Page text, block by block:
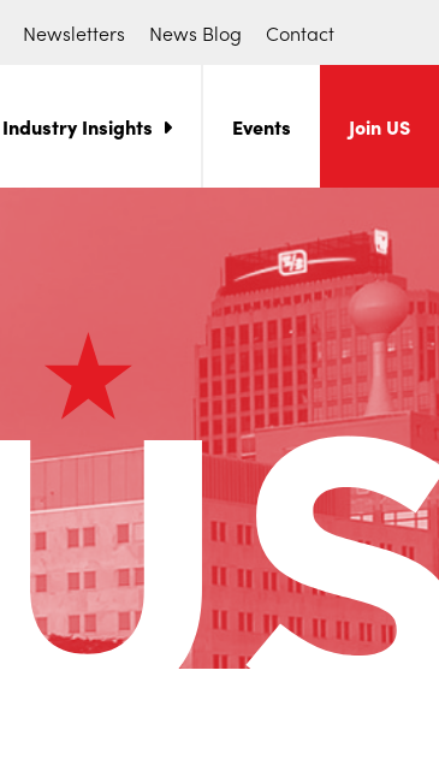
Newsletters News Blog Contact
Industry Insights Events Join US